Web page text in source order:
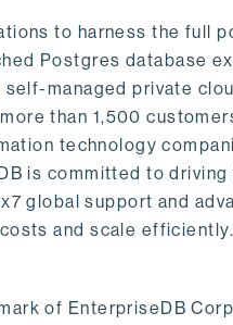
to harness the full
Postgres database
managed private
than 1,500
technology
is committed to
global support and
and scale
of EnterpriseDB